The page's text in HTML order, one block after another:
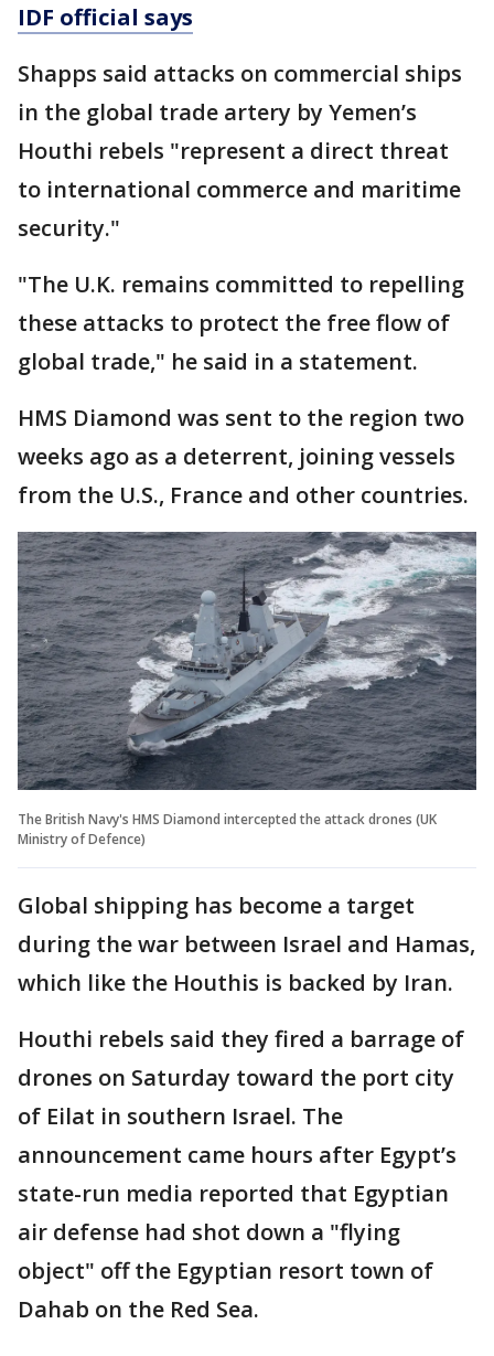
IDF official says
Shapps said attacks on commercial ships
in the global trade artery by Yemen’s
Houthi rebels "represent a direct threat
to international commerce and maritime
security."
"The U.K. remains committed to repelling
these attacks to protect the free flow of
global trade," he said in a statement.
HMS Diamond was sent to the region two
weeks ago as a deterrent, joining vessels
from the U.S., France and other countries.
The British Navy's HMS Diamond intercepted the attack drones (UK
Ministry of Defence)
Global shipping has become a target
during the war between Israel and Hamas,
which like the Houthis is backed by Iran.
Houthi rebels said they fired a barrage of
drones on Saturday toward the port city
of Eilat in southern Israel. The
announcement came hours after Egypt’s
state-run media reported that Egyptian
air defense had shot down a "flying
object" off the Egyptian resort town of
Dahab on the Red Sea.